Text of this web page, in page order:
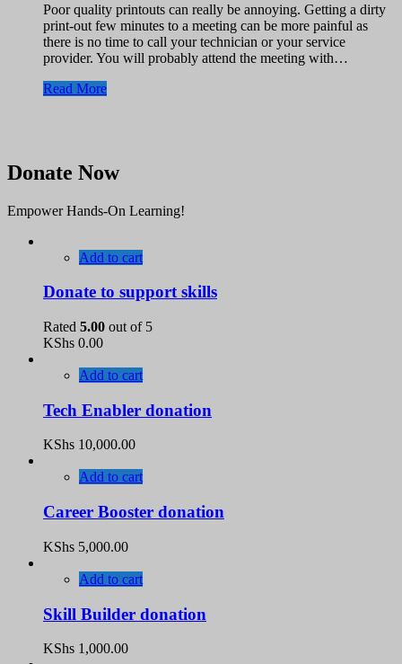
Poor quality printouts can really be annoying. Getting a dirty
print-out few minutes to a meeting can be more painful as
there is no time to call your technician or your service
provider. You will probably attend the meeting with…
Read More
Donate Now
Empower Hands-On Learning!
Add to cart
Donate to support skills
Rated 5.00 out of 5
KShs 0.00
Add to cart
Tech Enabler donation
KShs 10,000.00
Add to cart
Career Booster donation
KShs 5,000.00
Add to cart
Skill Builder donation
KShs 1,000.00